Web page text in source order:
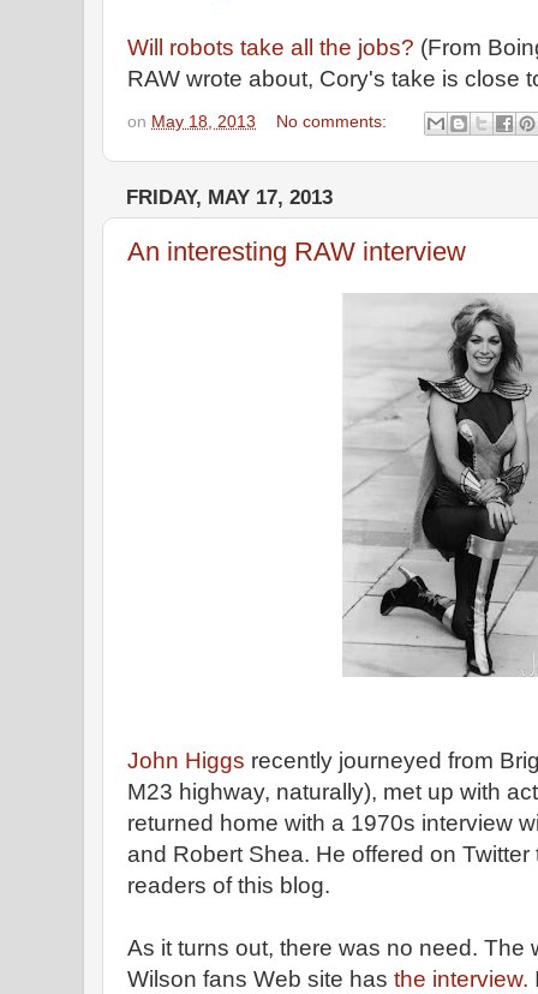
Will robots take all the jobs? (From
RAW wrote about, Cory's take is close
on May 18, 2013 No comments:
FRIDAY, MAY 17, 2013
An interesting RAW interview
John Higgs recently journeyed from
M23 highway, naturally), met up with
returned home with a 1970s interview
and Robert Shea. He offered on
readers of this blog.
As it turns out, there was no need. The
Wilson fans Web site has the interview.